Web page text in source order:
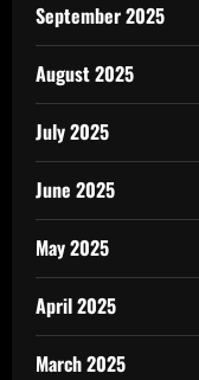
September 2025
August 2025
July 2025
June 2025
May 2025
April 2025
March 2025